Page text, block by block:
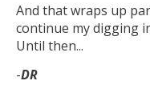
And that wraps up
continue my digging
Until then...
-DR